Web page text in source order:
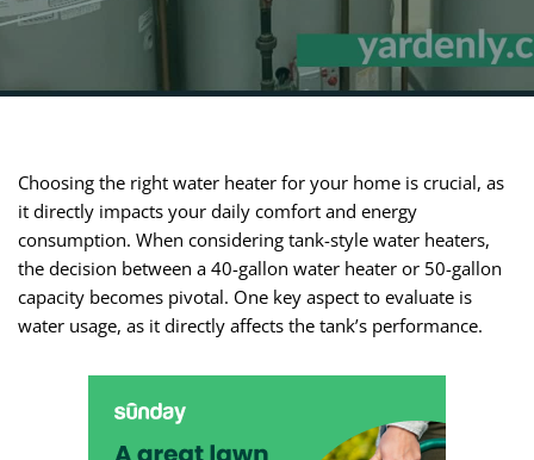
Choosing the right water heater for your home is crucial, as
it directly impacts your daily comfort and energy
consumption. When considering tank-style water heaters,
the decision between a 40-gallon water heater or 50-gallon
capacity becomes pivotal. One key aspect to evaluate is
water usage, as it directly affects the tank’s performance.